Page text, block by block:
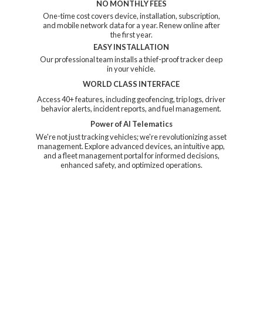
NO MONTHLY FEES
One-time cost covers device, installation, subscription,
and mobile network data for a year. Renew online after
the first year.
EASY INSTALLATION
Our professional team installs a thief-proof tracker deep
in your vehicle.
WORLD CLASS INTERFACE
Access 40+ features, including geofencing, trip logs, driver
behavior alerts, incident reports, and fuel management.
Power of AI Telematics
We're not just tracking vehicles; we're revolutionizing asset
management. Explore advanced devices, an intuitive app,
and a fleet management portal for informed decisions,
enhanced safety, andoptimized operations.